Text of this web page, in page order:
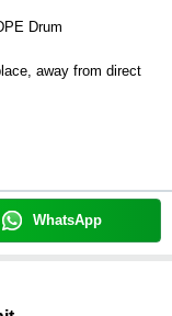
Drum
away from direct
WhatsApp